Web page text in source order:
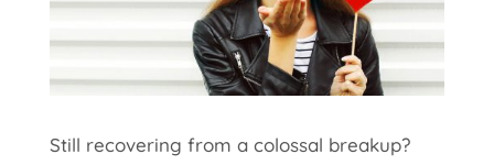
Still recovering from a colossal breakup?